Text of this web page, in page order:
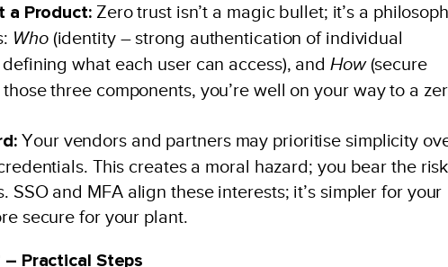
a Product:Zero trust isn’t a magic bullet; it’s a
Who(identity – strong authentication of individual
what each user can access), and How(secure
three components, you’re well on your way to a
Your vendors and partners may prioritise simplicity
This creates a moral hazard; you bear the
SSO and MFA align these interests; it’s simpler for your
secure for your plant.
– Practical Steps